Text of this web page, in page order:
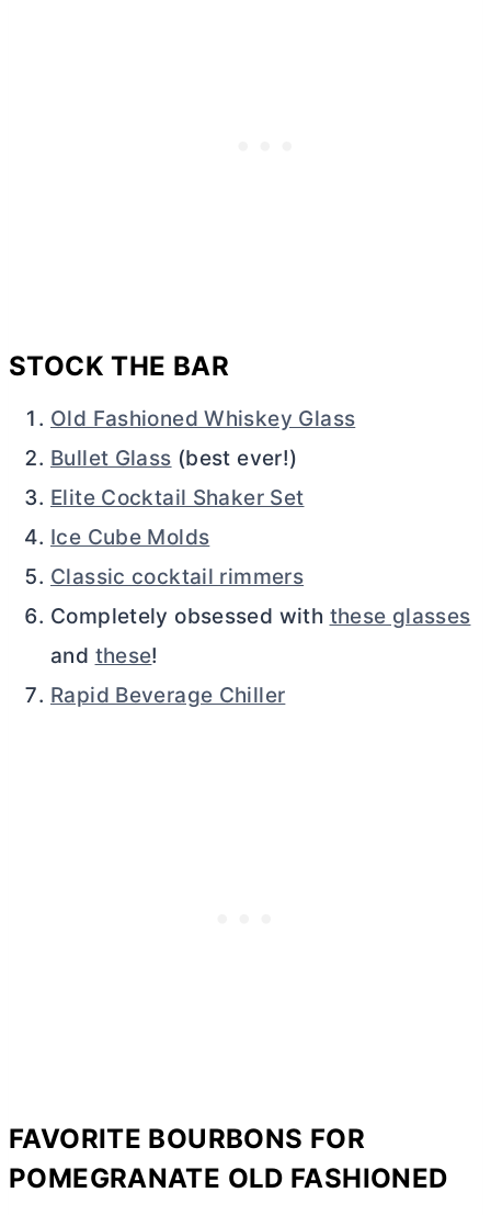
STOCK THE BAR
Old Fashioned Whiskey Glass
Bullet Glass (best ever!)
Elite Cocktail Shaker Set
Ice Cube Molds
Classic cocktail rimmers
Completely obsessed with these glasses
and these!
Rapid Beverage Chiller
FAVORITE BOURBONS FOR
POMEGRANATE OLD FASHIONED